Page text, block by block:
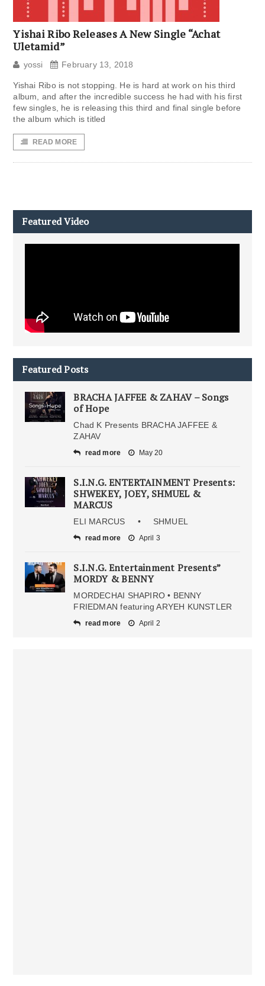
Yishai Ribo Releases A New Single “Achat
Uletamid”
yossi February 13, 2018
Yishai Ribo is not stopping. He is hard at work on his third
album, and after the incredible success he had with his first
few singles, he is releasing this third and final single before
the album which is titled
READ MORE
Featured Video
Featured Posts
BRACHA JAFFEE & ZAHAV – Songs
of Hope
Chad K Presents BRACHA JAFFEE &
ZAHAV
read more May 20
S.I.N.G. ENTERTAINMENT Presents:
SHWEKEY, JOEY, SHMUEL &
MARCUS
ELI MARCUS • SHMUEL
read more April 3
S.I.N.G. Entertainment Presents”
MORDY & BENNY
MORDECHAI SHAPIRO • BENNY
FRIEDMAN featuring ARYEH KUNSTLER
read more April 2